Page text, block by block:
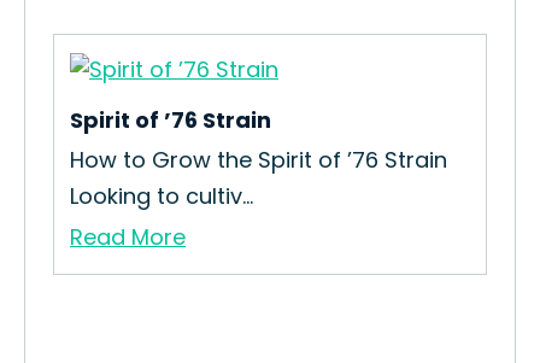
Spirit of ’76 Strain
How to Grow the Spirit of ’76 Strain
Looking to cultiv...
Read More